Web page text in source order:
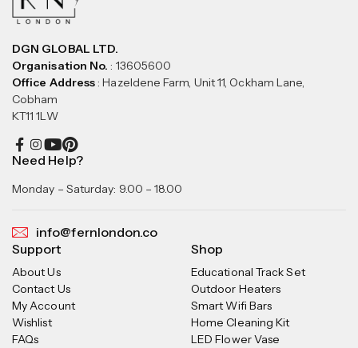
DGN GLOBAL LTD.
Organisation No. : 13605600
Office Address: Hazeldene Farm, Unit 11, Ockham Lane,
Cobham
KT11 1LW
Need Help?
Monday – Saturday: 9.00 – 18.00
info@fernlondon.co
Support
About Us
Contact Us
My Account
Wishlist
FAQs
Shop
Educational Track Set
Outdoor Heaters
Smart Wifi Bars
Home Cleaning Kit
LED Flower Vase